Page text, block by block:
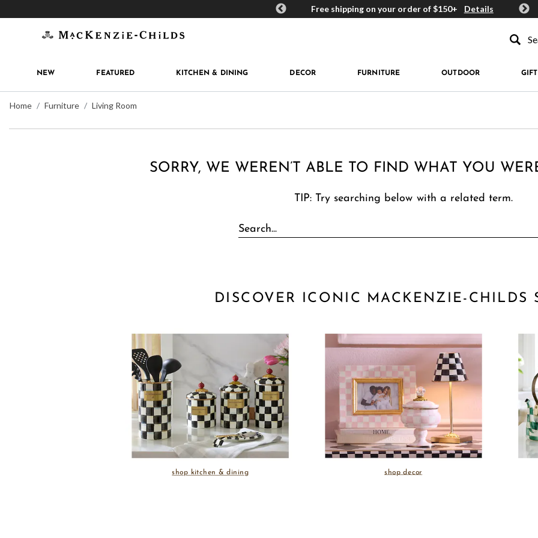
MacKenzie-Childs Rewards Free shipping on your order of $150+ Details Get
NEW FEATURED KITCHEN & DINING DECOR FURNITURE OUTDOOR
Home Furniture Living Room
SORRY, WE WEREN’T ABLE TO FIND WHAT YOU
TIP: Try searching below with a related term.
DISCOVER ICONIC MACKENZIE-CHILDS
shop kitchen & dining shop decor